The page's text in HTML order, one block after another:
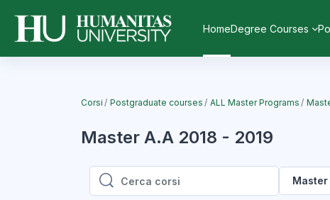
HomeDegree Courses
Corsi Postgraduate courses ALL Master Programs
Master A.A 2018 - 2019
Cerca corsi
Cerca corsi
Master